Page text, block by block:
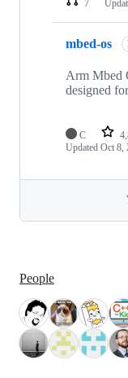
7
mbed-os
Arm Mbed
designed
C
Updated Oct 8,
People